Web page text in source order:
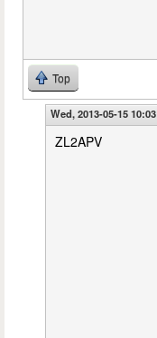
Top
Wed, 2013-05-15 10:03
ZL2APV